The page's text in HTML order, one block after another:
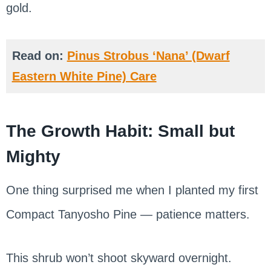
gold.
Read on: Pinus Strobus ‘Nana’ (Dwarf
Eastern White Pine) Care
The Growth Habit: Small but
Mighty
One thing surprised me when I planted my first
Compact Tanyosho Pine — patience matters.
This shrub won’t shoot skyward overnight.